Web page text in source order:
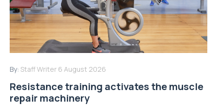
By: Staff Writer 6 August 2026
Resistance training activates the muscle
repair machinery